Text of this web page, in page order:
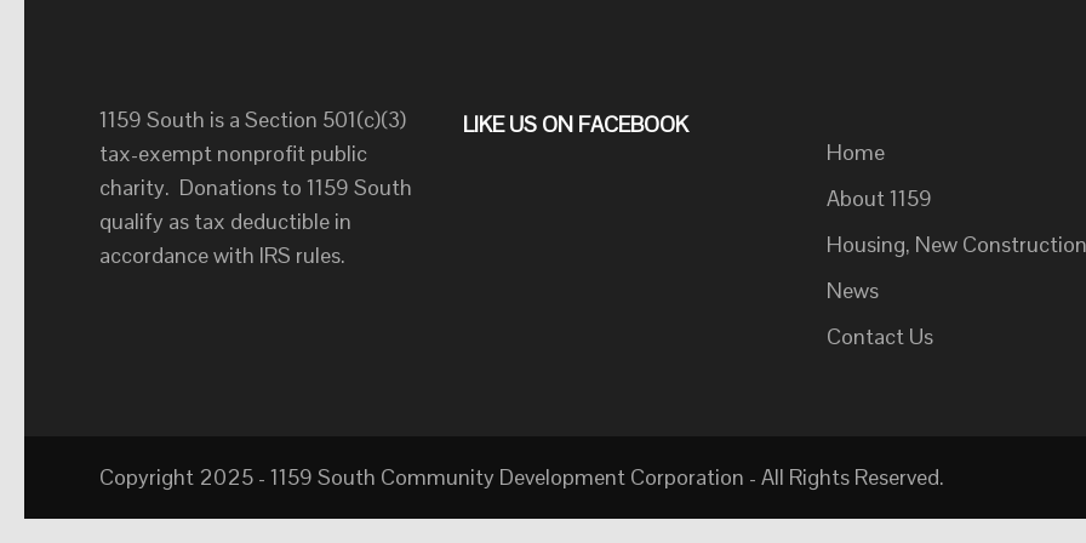
1159 South is a Section 501(c)(3)
tax-exempt nonprofit public
charity. Donations to 1159 South
qualify as tax deductible in
accordance with IRS rules.
LIKE US ON FACEBOOK
Home
About 1159
Housing, New Construction
News
Contact Us
Copyright 2025 - 1159 South Community Development Corporation - All Rights Reserved.